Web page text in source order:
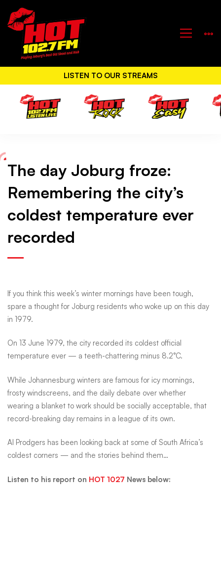
LISTEN TO OUR STREAMS
The
day
Joburg
Remembering
the
city’s
coldest
temperature
ever
The day Joburg froze:
Remembering the city’s
coldest temperature ever
recorded
If you think this week’s winter mornings have been tough,
spare a thought for Joburg residents who woke up on this day
in 1979.
On 13 June 1979, the city recorded its coldest official
temperature ever — a teeth-chattering minus 8.2°C.
While Johannesburg winters are famous for icy mornings,
frosty windscreens, and the daily debate over whether
wearing a blanket to work should be socially acceptable, that
record-breaking day remains in a league of its own.
Al Prodgers has been looking back at some of South Africa’s
coldest corners — and the stories behind them…
Listen to his report on HOT 1027 News below: